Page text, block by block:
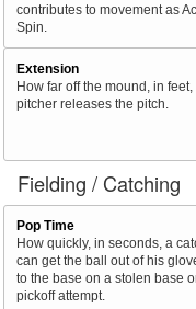
contributes to movement as
Spin.
Extension
How far off the mound, in feet,
pitcher releases the pitch.
Fielding / Catching
Pop Time
How quickly, in seconds, a
can get the ball out of his
to the base on a stolen base
pickoff attempt.